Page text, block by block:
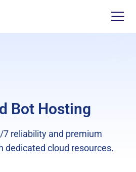
Bot Hosting
7 reliability and premium
dedicated cloud resources.